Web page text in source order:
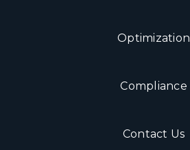
Optimization
Compliance
Contact Us